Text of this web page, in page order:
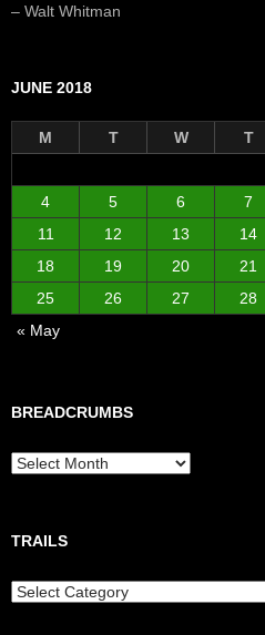
– Walt Whitman
JUNE 2018
M T W T
4
5 6 7
11
12 13 14
18
19 20 21
25
26 27 28
« May
BREADCRUMBS
Breadcrumbs
TRAILS
Trails